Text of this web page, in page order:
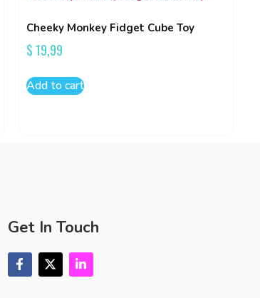
Cheeky Monkey Fidget Cube Toy
$19,99
Add to cart
Get In Touch